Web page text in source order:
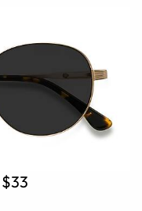
$33